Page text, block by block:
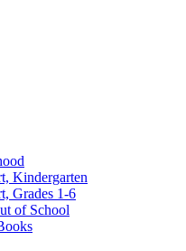
Kindergarten
Grades 1-6
of School